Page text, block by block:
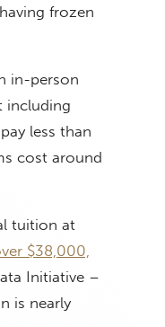
frozen
in-person
including
less than
cost around
tuition at
$38,000,
Initiative –
is nearly